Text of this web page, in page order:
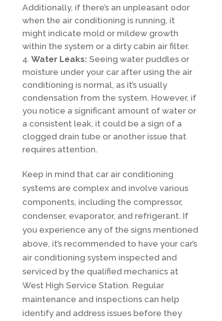
Additionally, if there’s an unpleasant odor
when the air conditioning is running, it
might indicate mold or mildew growth
within the system or a dirty cabin air filter.
Water Leaks: Seeing water puddles or
moisture under your car after using the air
conditioning is normal, as it’s usually
condensation from the system. However, if
you notice a significant amount of water or
a consistent leak, it could be a sign of a
clogged drain tube or another issue that
requires attention.
Keep in mind that car air conditioning
systems are complex and involve various
components, including the compressor,
condenser, evaporator, and refrigerant. If
you experience any of the signs mentioned
above, it’s recommended to have your car’s
air conditioning system inspected and
serviced by the qualified mechanics at
West High Service Station. Regular
maintenance and inspections can help
identify and address issues before they